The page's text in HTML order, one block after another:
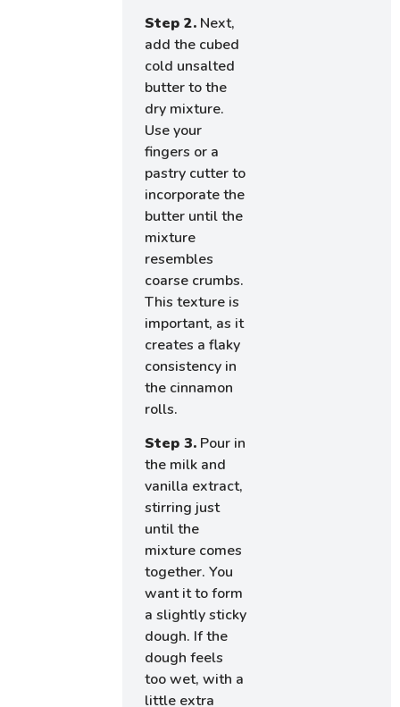
Step 2. Next,
add the cubed
cold unsalted
butter to the
dry mixture.
Use your
fingers or a
pastry cutter to
incorporate the
butter until the
mixture
resembles
coarse crumbs.
This texture is
important, as it
creates a flaky
consistency in
the cinnamon
rolls.
Step 3. Pour in
the milk and
vanilla extract,
stirring just
until the
mixture comes
together. You
want it to form
a slightly sticky
dough. If the
dough feels
too wet, with a
little extra